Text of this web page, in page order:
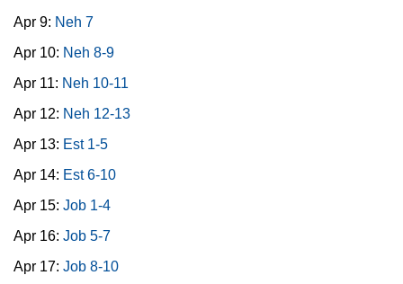
Apr 9: Neh 7
Apr 10: Neh 8-9
Apr 11: Neh 10-11
Apr 12: Neh 12-13
Apr 13: Est 1-5
Apr 14: Est 6-10
Apr 15: Job 1-4
Apr 16: Job 5-7
Apr 17: Job 8-10